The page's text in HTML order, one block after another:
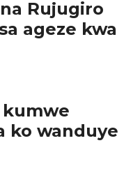
Rujugiro
ageze kwa
kumwe
ko wanduye